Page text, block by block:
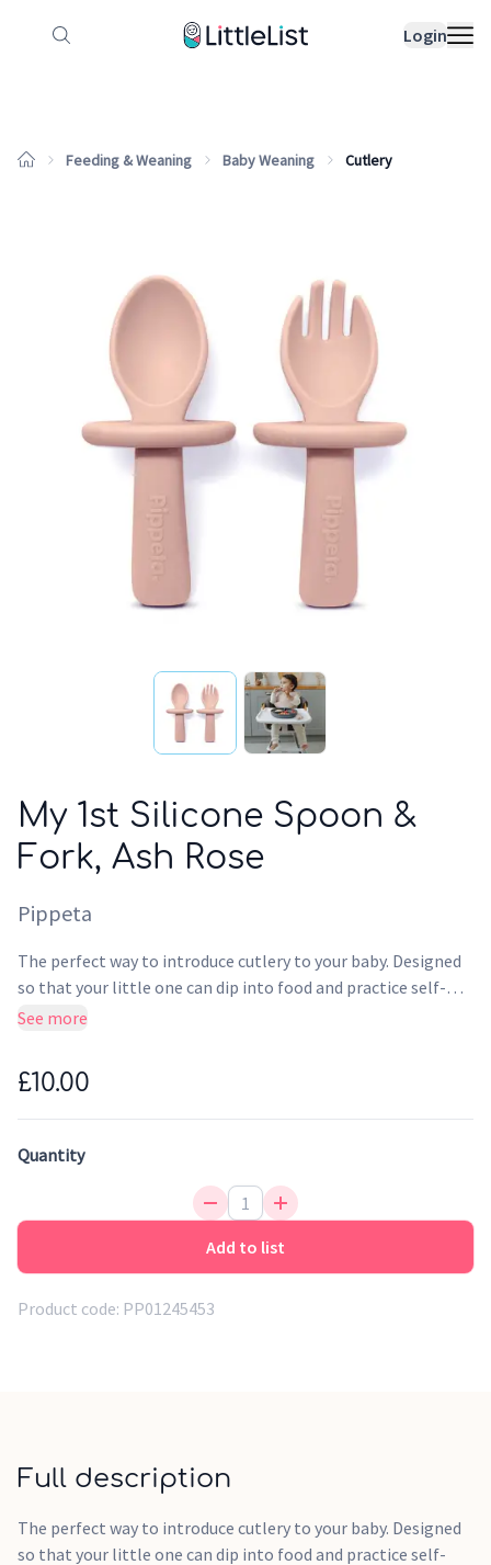
Login
How it works Sample Lists
Feeding & Weaning Baby Weaning Cutlery
My 1st Silicone Spoon &
Fork, Ash Rose
Pippeta
The perfect way to introduce cutlery to your baby. Designed
so that your little one can dip into food and practice self-
feeding. Make mealtimes stylish with our Award Winning
See more
£10.00
Quantity
Add to list
Product code: PP01245453
Full description
The perfect way to introduce cutlery to your baby. Designed
so that your little one can dip into food and practice self-